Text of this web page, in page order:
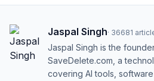
Jaspal Singh· 36681
Jaspal Singh is the
SaveDelete.com, a
covering AI tools,